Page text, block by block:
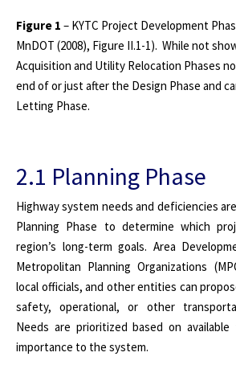
Figure 1 – KYTC Project Development
MnDOT (2008), Figure II.1-1). While not
Acquisition and Utility Relocation Phases
end of or just after the Design Phase and
Letting Phase.
2.1 Planning Phase
Highway system needs and deficiencies
Planning Phase to determine which
region’s long-term goals. Area
Metropolitan Planning Organizations
local officials, and other entities can
safety, operational, or other
Needs are prioritized based on
importance to the system.